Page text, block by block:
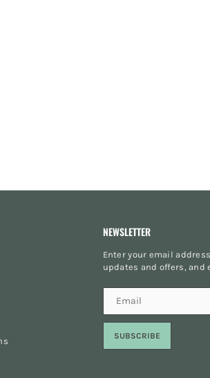
NEWSLETTER
Enter your email
updates and offers, and
SUBSCRIBE